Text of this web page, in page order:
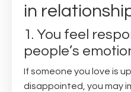
in
1. You feel
people’s
If someone you love is
disappointed, you may